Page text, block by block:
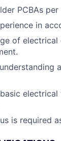
PCBAs
in
of
is required